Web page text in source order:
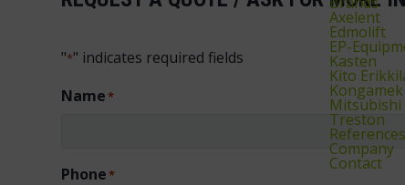
Axelent
Edmolift
EP-
Kasten
Kito
Kongamek
Mitsubishi
Treston
References
Company
Contact
"*" indicates required fields
Name*
Phone*